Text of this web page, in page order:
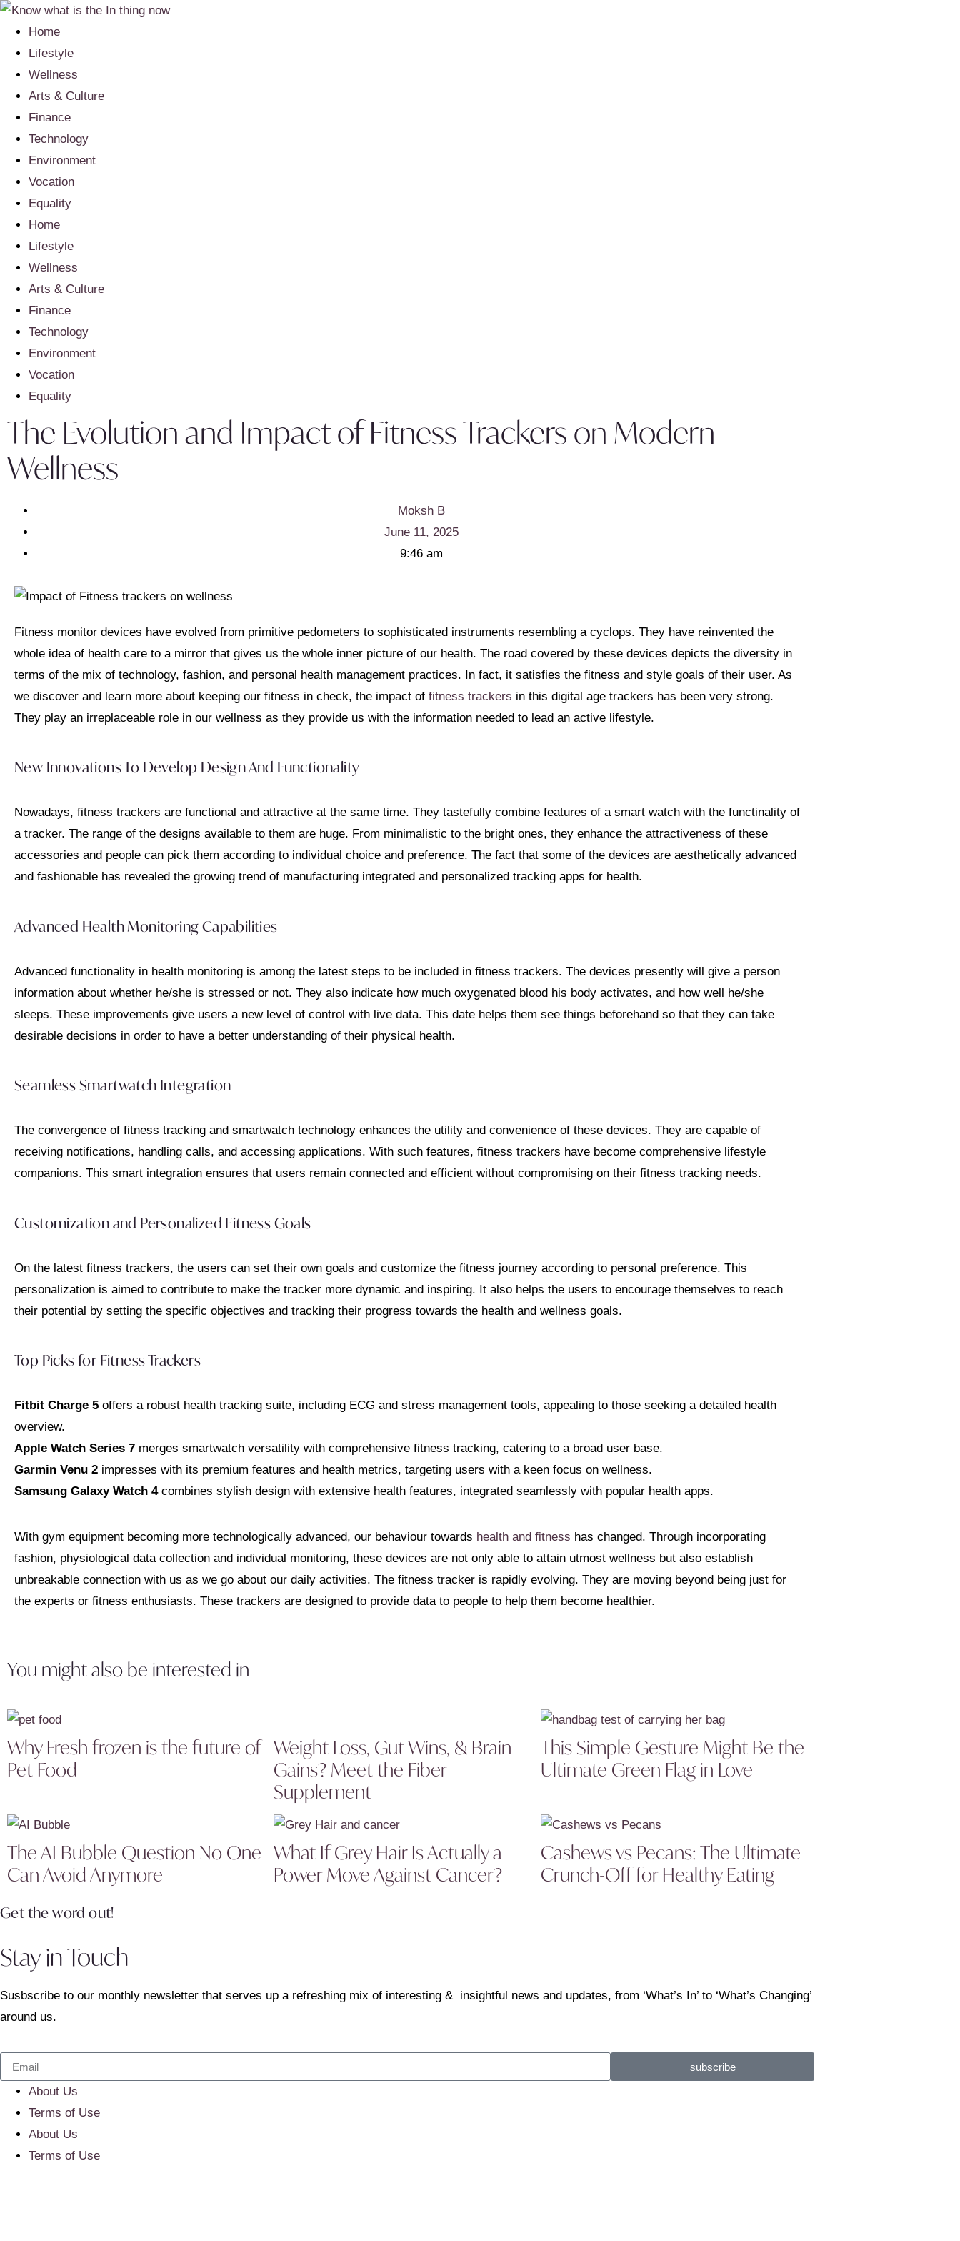
Home
Lifestyle
Wellness
Arts & Culture
Finance
Technology
Environment
Vocation
Equality
Home
Lifestyle
Wellness
Arts & Culture
Finance
Technology
Environment
Vocation
Equality
The Evolution and Impact of Fitness Trackers on Modern
Wellness
Moksh B
June 11, 2025
9:46 am
Fitness monitor devices have evolved from primitive pedometers to sophisticated instruments resembling a cyclops. They have reinvented the
whole idea of health care to a mirror that gives us the whole inner picture of our health. The road covered by these devices depicts the diversity in
terms of the mix of technology, fashion, and personal health management practices. In fact, it satisfies the fitness and style goals of their user. As
we discover and learn more about keeping our fitness in check, the impact of fitness trackers in this digital age trackers has been very strong.
They play an irreplaceable role in our wellness as they provide us with the information needed to lead an active lifestyle.
New Innovations To Develop Design And Functionality
Nowadays, fitness trackers are functional and attractive at the same time. They tastefully combine features of a smart watch with the functinality of
a tracker. The range of the designs available to them are huge. From minimalistic to the bright ones, they enhance the attractiveness of these
accessories and people can pick them according to individual choice and preference. The fact that some of the devices are aesthetically advanced
and fashionable has revealed the growing trend of manufacturing integrated and personalized tracking apps for health.
Advanced Health Monitoring Capabilities
Advanced functionality in health monitoring is among the latest steps to be included in fitness trackers. The devices presently will give a person
information about whether he/she is stressed or not. They also indicate how much oxygenated blood his body activates, and how well he/she
sleeps. These improvements give users a new level of control with live data. This date helps them see things beforehand so that they can take
desirable decisions in order to have a better understanding of their physical health.
Seamless Smartwatch Integration
The convergence of fitness tracking and smartwatch technology enhances the utility and convenience of these devices. They are capable of
receiving notifications, handling calls, and accessing applications. With such features, fitness trackers have become comprehensive lifestyle
companions. This smart integration ensures that users remain connected and efficient without compromising on their fitness tracking needs.
Customization and Personalized Fitness Goals
On the latest fitness trackers, the users can set their own goals and customize the fitness journey according to personal preference. This
personalization is aimed to contribute to make the tracker more dynamic and inspiring. It also helps the users to encourage themselves to reach
their potential by setting the specific objectives and tracking their progress towards the health and wellness goals.
Top Picks for Fitness Trackers
Fitbit Charge 5 offers a robust health tracking suite, including ECG and stress management tools, appealing to those seeking a detailed health
overview.
Apple Watch Series 7 merges smartwatch versatility with comprehensive fitness tracking, catering to a broad user base.
Garmin Venu 2 impresses with its premium features and health metrics, targeting users with a keen focus on wellness.
Samsung Galaxy Watch 4combines stylish design with extensive health features, integrated seamlessly with popular health apps.
With gym equipment becoming more technologically advanced, our behaviour towards health and fitness has changed. Through incorporating
fashion, physiological data collection and individual monitoring, these devices are not only able to attain utmost wellness but also establish
unbreakable connection with us as we go about our daily activities. The fitness tracker is rapidly evolving. They are moving beyond being just for
the experts or fitness enthusiasts. These trackers are designed to provide data to people to help them become healthier.
You might also be interested in
Why Fresh frozen is the future of
Pet Food
Weight Loss, Gut Wins, & Brain
Gains? Meet the Fiber
Supplement
This Simple Gesture Might Be the
Ultimate Green Flag in Love
The AI Bubble Question No One
Can Avoid Anymore
What If Grey Hair Is Actually a
Power Move Against Cancer?
Cashews vs Pecans: The Ultimate
Crunch-Off for Healthy Eating
Get the word out!
Stay in Touch
Susbscribe to our monthly newsletter that serves up a refreshing mix of interesting & insightful news and updates, from ‘What’s In’ to ‘What’s Changing’
around us.
subscribe
About Us
Terms of Use
About Us
Terms of Use